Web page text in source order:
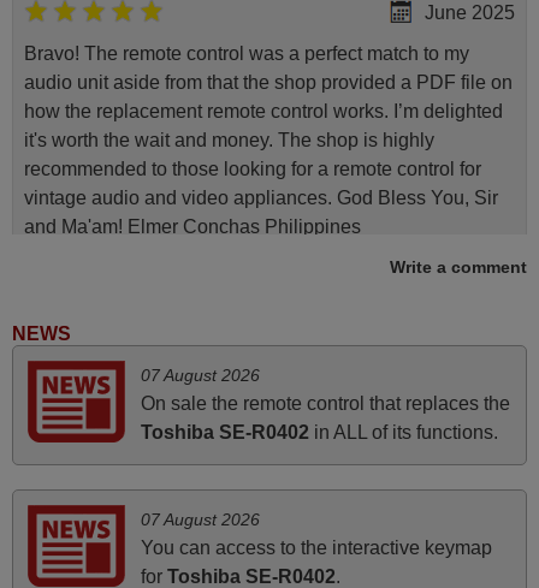
June 2025
Bravo! The remote control was a perfect match to my
audio unit aside from that the shop provided a PDF file on
how the replacement remote control works. I’m delighted
it's worth the wait and money. The shop is highly
recommended to those looking for a remote control for
vintage audio and video appliances. God Bless You, Sir
and Ma'am! Elmer Conchas Philippines
Elmer,
Hei. Remote came today. It is working as promised. Good
instructions came in e-mail. Good service ! Thank you.
Harri
Write a comment
NEWS
07 August 2026
On sale the remote control that replaces the
Toshiba SE-R0402 in ALL of its functions.
07 August 2026
You can access to the interactive keymap
for Toshiba SE-R0402.